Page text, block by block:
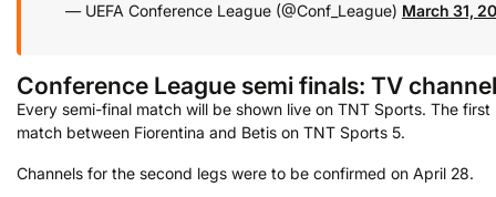
— UEFA Conference League (@Conf_League) March 31,
Conference League semi finals: TV
Every semi-final match will be shown live on TNT Sports. The
match between Fiorentina and Betis on TNT Sports 5.
Channels for the second legs were to be confirmed on April 28.